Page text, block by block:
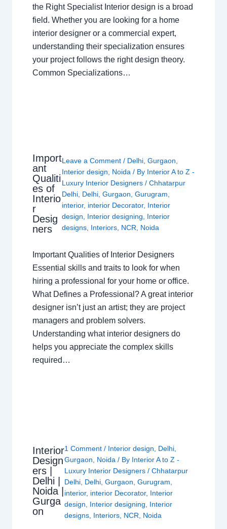
the Right Specialist Interior design is a broad
field. Whether you are looking for a home
interior designer or a commercial expert,
understanding their specialization ensures
your project follows the right design theory.
Common Specializations…
Import
ant
Qualiti
es of
Interio
r
Desig
ners
Leave a Comment / Delhi,Gurgaon,
Interior design, Noida / By Interior A to Z -
Luxury Interior Designers/Chhatarpur
Delhi, Delhi,Gurgaon,Gurugram,
interior, interior Decorator, Interior
design, Interior designing, Interior
designs, Interiors, NCR, Noida
Important Qualities of Interior Designers
Essential skills and traits to look for when
hiring a professional for your home or office.
What Defines a Professional? A great interior
designer isn’t just an artist; they are project
managers and problem solvers.
Understanding what interior designers do
helps you appreciate the complex skills
required…
Interior
Design
ers |
Delhi |
Noida |
Gurga
on
1 Comment / Interior design Delhi
Gurgaon
Noida / By Interior A to Z -
Luxury Interior Designers/Chhatarpur
Delhi Delhi ,Gurgaon ,Gurugram
interior, interior Decorator, Interior
design
Interior designing
Interior
designs Interiors NCR Noida